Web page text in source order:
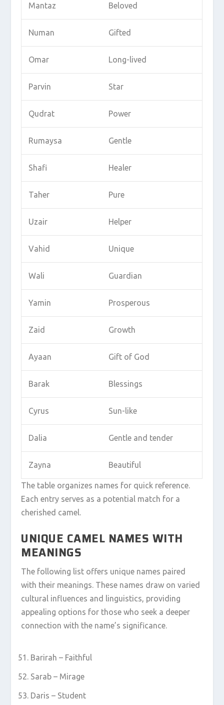
Mantaz Beloved
Numan Gifted
Omar Long-lived
Parvin Star
Qudrat Power
Rumaysa Gentle
Shafi Healer
Taher Pure
Uzair Helper
Vahid Unique
Wali Guardian
Yamin Prosperous
Zaid Growth
Ayaan Gift of God
Barak Blessings
Cyrus Sun-like
Dalia Gentle and tender
Zayna Beautiful
The table organizes names for quick reference.
Each entry serves as a potential match for a
cherished camel.
UNIQUE CAMEL NAMES WITH
MEANINGS
The following list offers unique names paired
with their meanings. These names draw on varied
cultural influences and linguistics, providing
appealing options for those who seek a deeper
connection with the name’s significance.
Barirah – Faithful
Sarab – Mirage
Daris – Student